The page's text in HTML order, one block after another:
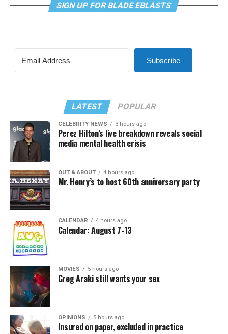
SIGN UP FOR BLADE EBLASTS
Subscribe
LATEST POPULAR
CELEBRITY NEWS 3 hours ago
Perez Hilton’s live breakdown reveals social
media mental health crisis
OUT & ABOUT 4 hours ago
Mr. Henry’s to host 60th anniversary party
CALENDAR 4 hours ago
Calendar: August 7-13
MOVIES 5 hours ago
Greg Araki still wants your sex
OPINIONS 5 hours ago
Insured on paper, excluded in practice